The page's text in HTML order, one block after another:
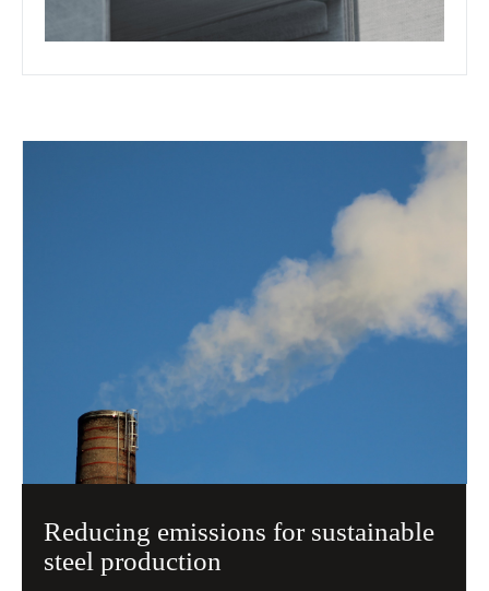
Reducing emissions for sustainable
steel production